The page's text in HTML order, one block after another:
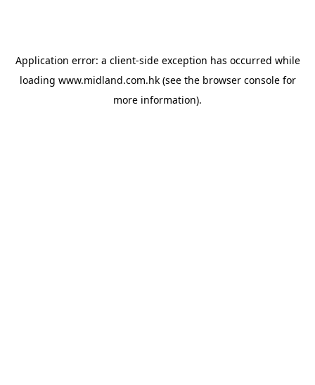
Application error: a client-side exception has occurred while
loading www.midland.com.hk(see the browser consolefor
more information).